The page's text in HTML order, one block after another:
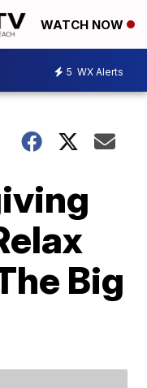
WATCH NOW
5 WX Alerts
Big